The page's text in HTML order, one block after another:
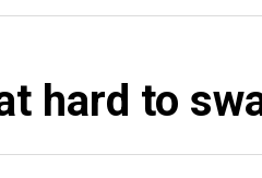
hard to